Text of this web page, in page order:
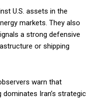
U.S. assets in the
markets. They also
a strong defensive
or shipping
warn that
Iran’s strategic